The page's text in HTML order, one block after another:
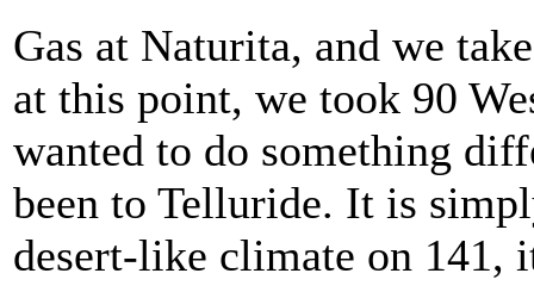
Gas at Naturita, and we
at this point, we took 90
wanted to do something
been to Telluride. It is
desert-like climate on 141,